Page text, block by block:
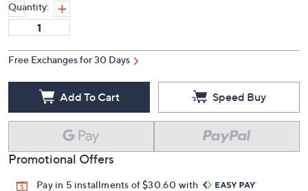
Quantity:
Free Exchanges for 30 Days
Add To Cart Speed Buy
Promotional Offers
Pay in 5 installments of $30.60 with